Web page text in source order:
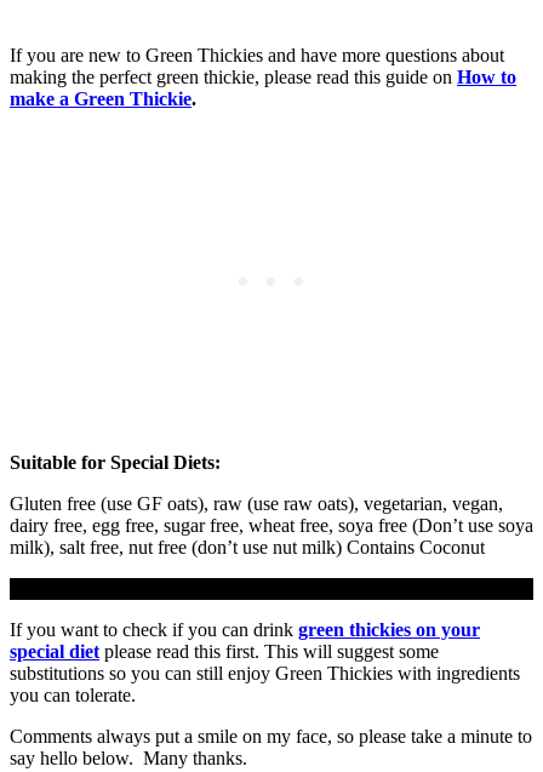
If you are new to Green Thickies and have more questions about
making the perfect green thickie, please read this guide on How to
make a Green Thickie.
Suitable for Special Diets:
Gluten free (use GF oats), raw (use raw oats), vegetarian, vegan,
dairy free, egg free, sugar free, wheat free, soya free (Don’t use soya
milk), salt free, nut free (don’t use nut milk) Contains Coconut
If you want to check if you can drink green thickies on your
special diet please read this first. This will suggest some
substitutions so you can still enjoy Green Thickies with ingredients
you can tolerate.
Comments always put a smile on my face, so please take a minute to
say hello below. Many thanks.